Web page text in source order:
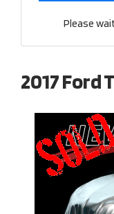
Please
2017 Ford